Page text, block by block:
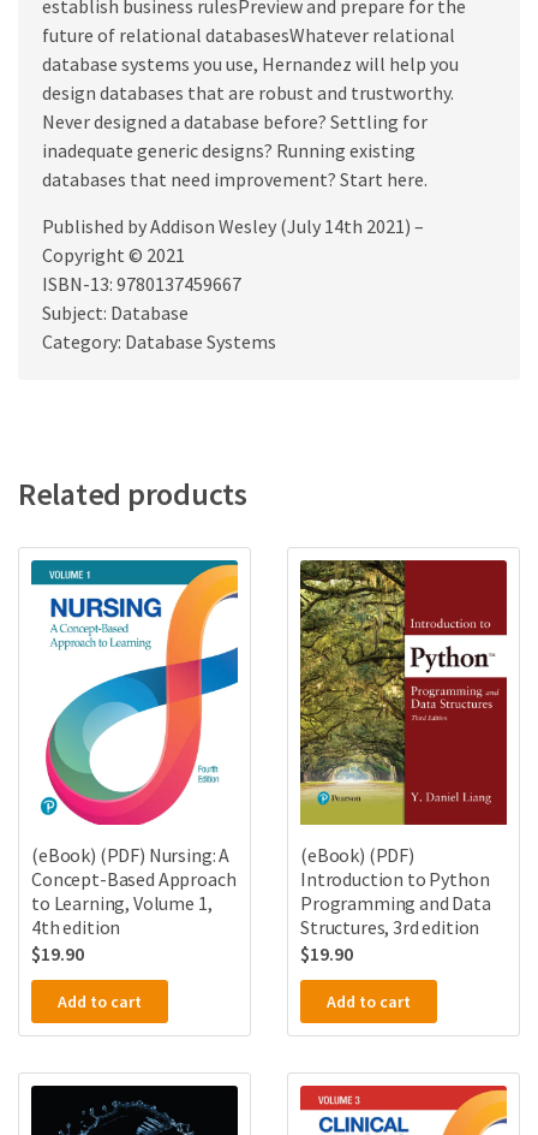
establish business rulesPreview and prepare for the
future of relational databasesWhatever relational
database systems you use, Hernandez will help you
design databases that are robust and trustworthy.
Never designed a database before? Settling for
inadequate generic designs? Running existing
databases that need improvement? Start here.
Published by Addison Wesley (July 14th 2021) –
Copyright © 2021
ISBN-13: 9780137459667
Subject: Database
Category: Database Systems
Related products
(eBook) (PDF) Nursing: A
Concept-Based Approach
to Learning, Volume 1,
4th edition
$19.90
Add to cart
(eBook) (PDF)
Introduction to Python
Programming and Data
Structures, 3rd edition
$19.90
Add to cart